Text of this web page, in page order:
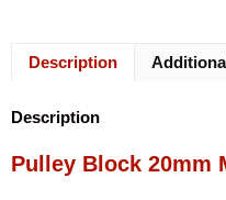
Description
Description
Pulley Block 20mm